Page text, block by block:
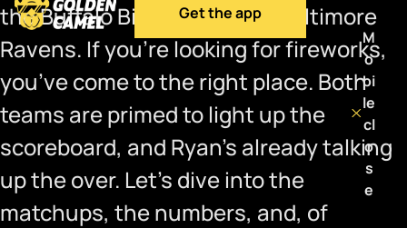
Get the app
M
o
bi
le
cl
o
s
e
the Buffalo Bills versus the Baltimore
Ravens. If you’re looking for fireworks,
you’ve come to the right place. Both
teams are primed to light up the
scoreboard, and Ryan’s already talking
up the over. Let’s dive into the
matchups, the numbers, and, of